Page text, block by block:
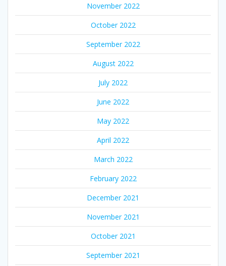
November 2022
October 2022
September 2022
August 2022
July 2022
June 2022
May 2022
April 2022
March 2022
February 2022
December 2021
November 2021
October 2021
September 2021